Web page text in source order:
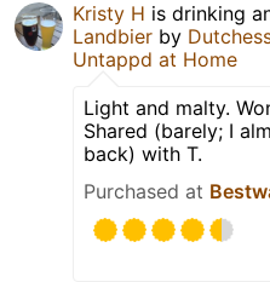
Kristy H is drinking
Landbier by
Untappd at Home
Light and malty.
Shared (barely; I
back) with T.
Purchased at